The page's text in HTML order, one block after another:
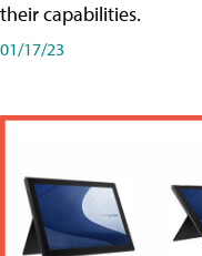
their capabilities.
01/17/23